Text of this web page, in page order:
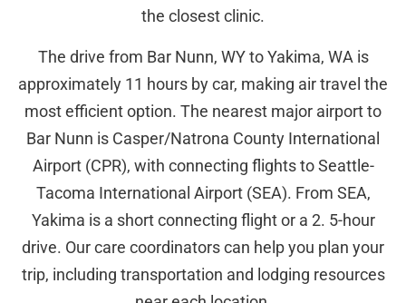
the closest clinic.
The drive from Bar Nunn, WY to Yakima, WA is
approximately 11 hours by car, making air travel the
most efficient option. The nearest major airport to
Bar Nunn is Casper/Natrona County International
Airport (CPR), with connecting flights to Seattle-
Tacoma International Airport (SEA). From SEA,
Yakima is a short connecting flight or a 2. 5-hour
drive. Our care coordinators can help you plan your
trip, including transportation and lodging resources